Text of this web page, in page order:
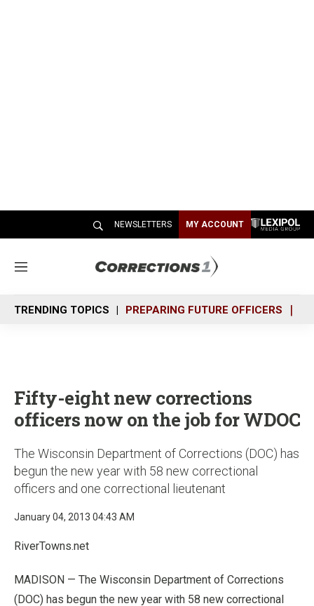
NEWSLETTERS MY ACCOUNT
M
n
u
TRENDING TOPICS PREPARING FUTURE OFFICERS
Fifty-eight new corrections
officers now on the job for WDOC
The Wisconsin Department of Corrections (DOC) has
begun the new year with 58 new correctional
officers and one correctional lieutenant
January 04, 2013 04:43 AM
RiverTowns.net
MADISON — The Wisconsin Department of Corrections
(DOC) has begun the new year with 58 new correctional